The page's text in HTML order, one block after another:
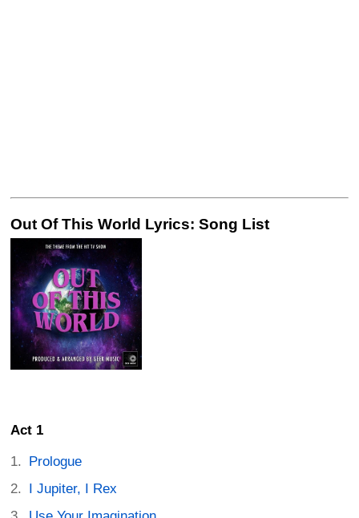
Out Of This World Lyrics: Song List
Act 1
Prologue
I Jupiter, I Rex